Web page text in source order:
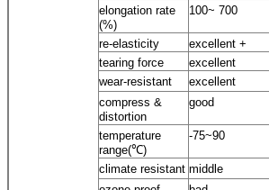
elongation rate
(%)
100~ 700
re-elasticity excellent +
tearing force
excellent
wear-resistant
excellent
compress &
distortion
good
temperature
range(℃)
-75~90
climate resistant middle